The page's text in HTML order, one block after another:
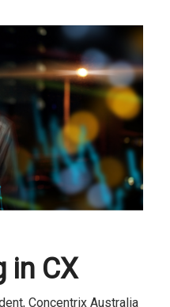
in CX
Concentrix Australia